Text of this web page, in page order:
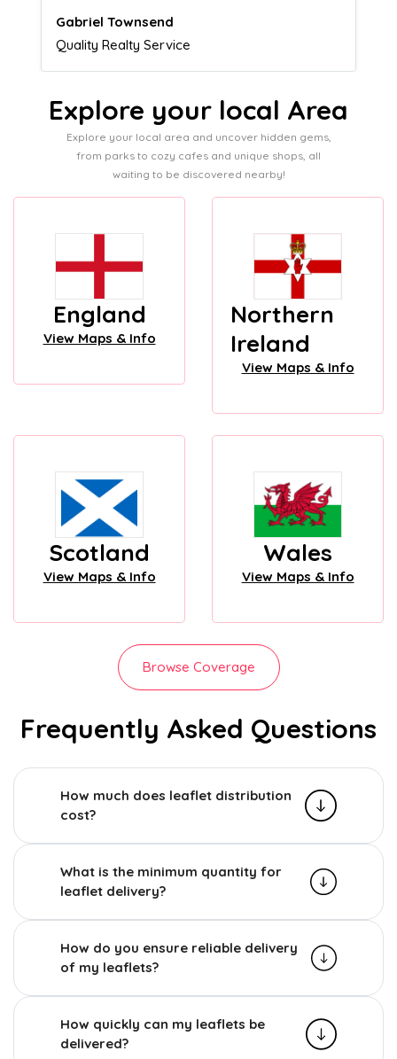
Naomi Crawford
Admissions director
Explore your local Area
Explore your local area and uncover hidden gems,
from parks to cozy cafes and unique shops, all
waiting to be discovered nearby!
England
View Maps & Info
Northern
Ireland
View Maps & Info
Scotland
View Maps & Info
Wales
View Maps & Info
Browse Coverage
Frequently Asked Questions
How much does leaflet distribution
cost?
What is the minimum quantity for
leaflet delivery?
How do you ensure reliable delivery
of my leaflets?
How quickly can my leaflets be
delivered?